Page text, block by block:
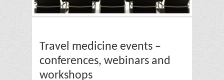
Travel medicine events –
conferences, webinars and
workshops